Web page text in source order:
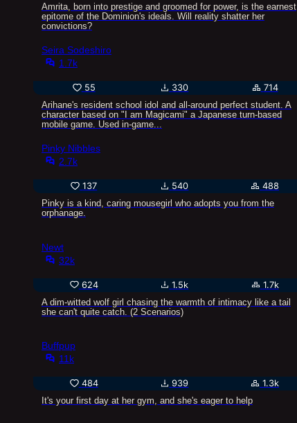
Amrita, born into prestige and groomed for power, is the earnest
epitome of the Dominion's ideals. Will reality shatter her
convictions?
Seira Sodeshiro
1.7k
55 330
714
Arihane's resident school idol and all-around perfect student. A
character based on "I am Magicami" a Japanese turn-based
mobile game. Used in-game...
Pinky Nibbles
2.7k
137 540
488
Pinky is a kind, caring mousegirl who adopts you from the
orphanage.
Newt
32k
624 1.5k
1.7k
A dim-witted wolf girl chasing the warmth of intimacy like a tail
she can't quite catch. (2 Scenarios)
Buffpup
11k
484 939
1.3k
It's your first day at her gym, and she's eager to help